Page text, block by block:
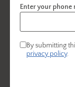
Enter your phone
By submitting
privacy policy.